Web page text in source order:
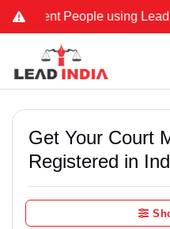
People using Lead India
Get Your Court
Registered in